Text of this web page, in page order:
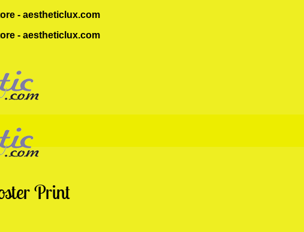
- aestheticlux.com
- aestheticlux.com
Print